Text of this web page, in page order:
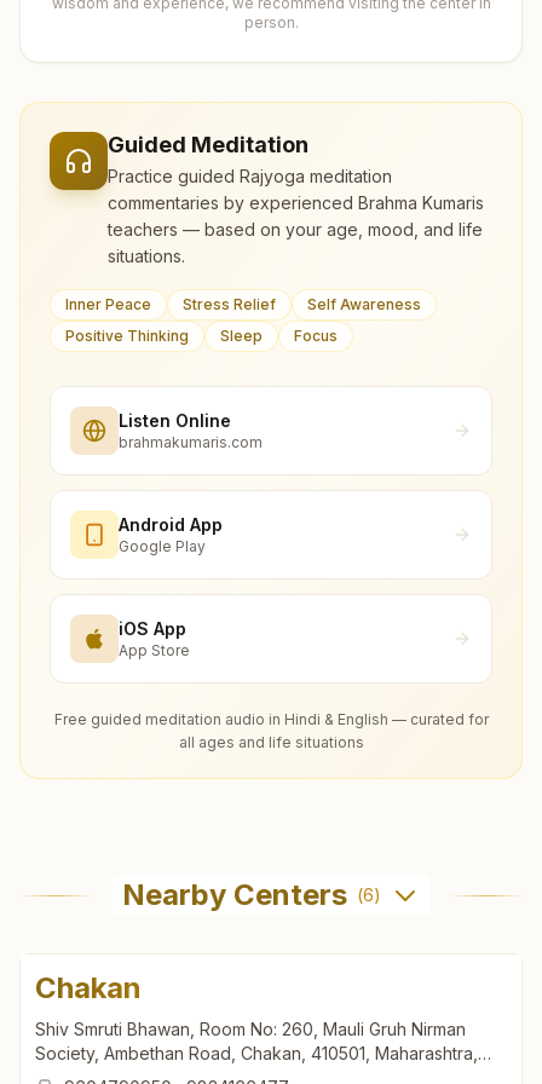
person.
Guided Meditation
Practice guided Rajyoga meditation
commentaries by experienced Brahma Kumaris
teachers — based on your age, mood, and life
situations.
Inner Peace Stress Relief
Self Awareness
Positive Thinking
Sleep Focus
Listen Online
brahmakumaris.com
Android App
Google Play
iOS App
App Store
Free guided meditation audio in Hindi & English — curated for
all ages and life situations
Nearby Centers (6)
Chakan
Shiv Smruti Bhawan, Room No: 260, Mauli Gruh Nirman
Society, Ambethan Road, Chakan, 410501, Maharashtra,
India